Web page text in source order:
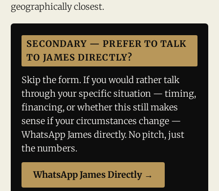
geographically closest.
SECONDARY — PREFER TO TALK
TO JAMES DIRECTLY?
Skip the form. If you would rather talk
through your specific situation — timing,
financing, or whether this still makes
sense if your circumstances change —
WhatsApp James directly. No pitch, just
the numbers.
WhatsApp James Directly →